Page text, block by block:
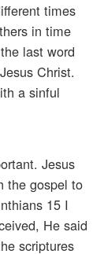
times
in time
last word
Christ.
a sinful
Jesus
the gospel to
15 I
He said
scriptures